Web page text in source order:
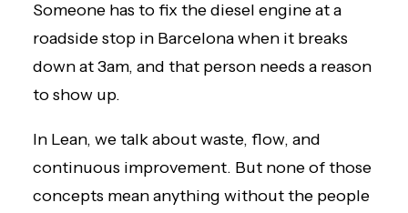
Someone has to fix the diesel engine at a
roadside stop in Barcelona when it breaks
down at 3am, and that person needs a reason
to show up.
In Lean, we talk aboutwaste, flow, and
continuous improvement. But none of those
concepts mean anything without the people